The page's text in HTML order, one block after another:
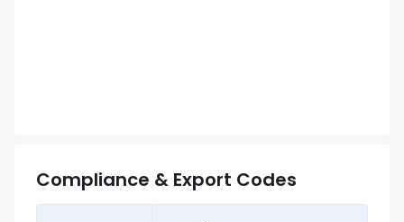
Compliance & Export Codes